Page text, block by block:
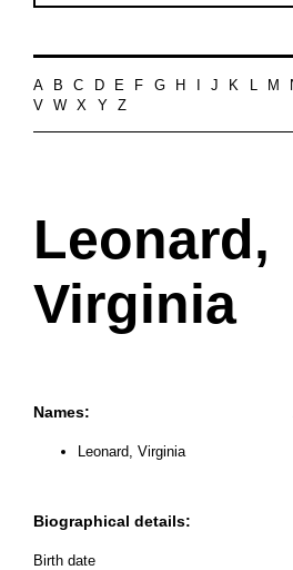
A B C D E F G H J K L M
V
W X Y Z
Leonard,
Virginia
Names:
Leonard, Virginia
Biographical details:
Birth date